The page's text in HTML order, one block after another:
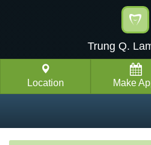
Trung Q.
Location Make